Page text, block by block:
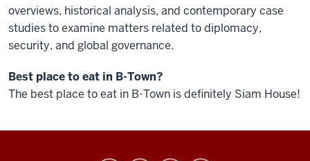
overviews, historical analysis, and contemporary case
studies to examine matters related to diplomacy,
security, and global governance.
Best place to eat in B-Town?
The best place to eat in B-Town is definitely Siam House!